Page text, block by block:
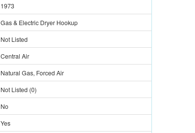
1973
Gas & Electric Dryer Hookup
Not Listed
Central Air
Natural Gas, Forced Air
Not Listed (0)
No
Yes